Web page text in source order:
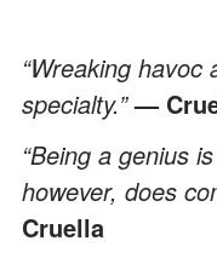
“Wreaking
specialty.”—
“Being a genius
however, does
Cruella